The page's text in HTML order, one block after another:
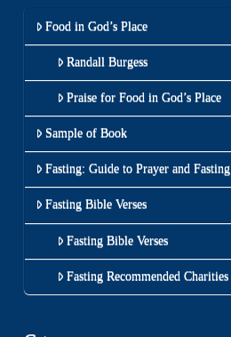
Food in God’s Place
Randall Burgess
Praise for Food in God’s Place
Sample of Book
Fasting: Guide to Prayer and Fasting
Fasting Bible Verses
Fasting Bible Verses
Fasting Recommended Charities